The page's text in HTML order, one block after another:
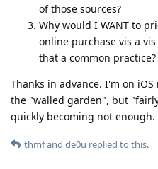
of those sources?
Why would I WANT to
online purchase vis a
that a common practice?
Thanks in advance. I'm on
the "walled garden", but
quickly becoming not enough.
thmfand de0u replied to this.